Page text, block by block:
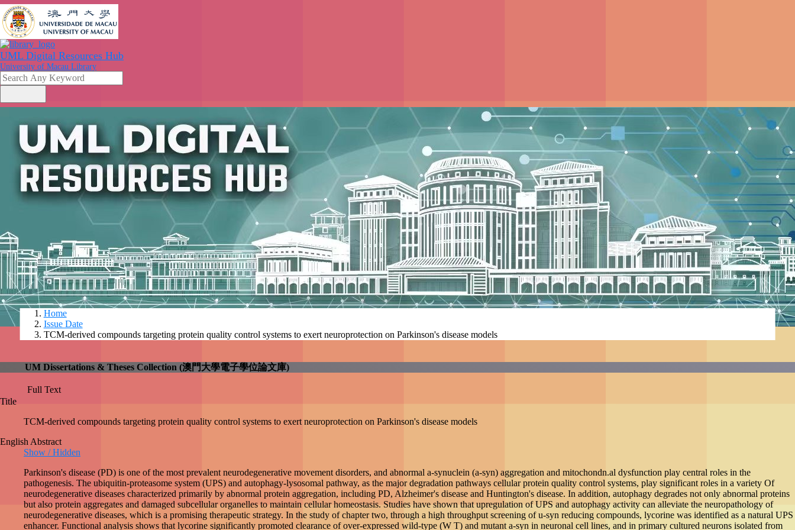
UML Digital Resources Hub
University of Macau Library
Home
Issue Date
TCM-derived compounds targeting protein quality control systems to exert neuroprotection on Parkinson's disease models
UM Dissertations & Theses Collection (澳門大學電子學位論文庫)
Full Text
Title
TCM-derived compounds targeting protein quality control systems to exert neuroprotection on Parkinson's disease models
English Abstract
Show / Hidden
Parkinson's disease (PD) is one of the most prevalent neurodegenerative movement disorders, and abnormal a-synuclein (a-syn) aggregation and mitochondn.al dysfunction
play central roles in the pathogenesis. The ubiquitin-proteasome system (UPS) and autophagy-lysosomal pathway, as the major degradation pathways cellular protein quality
control systems, play significant roles in a variety Of neurodegenerative diseases characterized primarily by abnormal protein aggregation, including PD, Alzheimer's disease
and Huntington's disease. In addition, autophagy degrades not only abnormal proteins but also protein aggregates and damaged subcellular organelles to maintain cellular
homeostasis. Studies have shown that upregulation of UPS and autophagy activity can alleviate the neuropathology of neurodegenerative diseases, which is a promising
therapeutic strategy. In the study of chapter two, through a high throughput screening of u-syn reducing compounds, lycorine was identified as a natural UPS enhancer.